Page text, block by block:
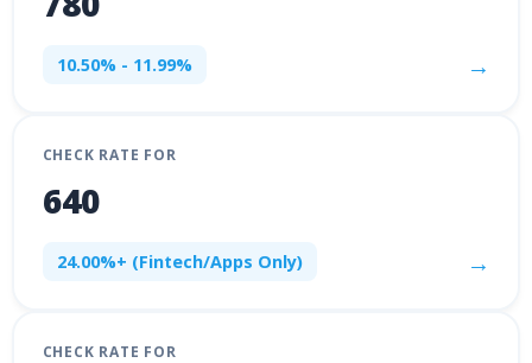
10.50% - 11.99% →
CHECK RATE FOR
640
24.00%+ (Fintech/Apps Only) →
CHECK RATE FOR